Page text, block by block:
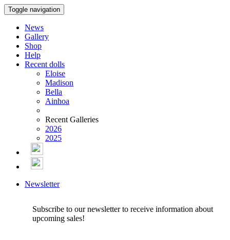
Toggle navigation
News
Gallery
Shop
Help
Recent dolls
Eloise
Madison
Bella
Ainhoa
Recent Galleries
2026
2025
Newsletter
Subscribe to our newsletter to receive information about
upcoming sales!